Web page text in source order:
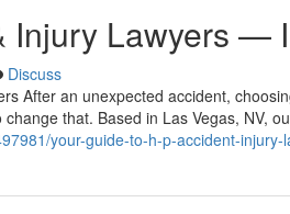
Injury Lawyers —
Discuss
After an unexpected accident,
that. Based in Las Vegas, NV,
your-guide-to-h-p-accident-injury-